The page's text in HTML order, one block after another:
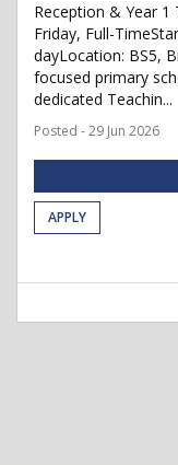
Reception & Year 1
Friday, Full-
dayLocation: BS5,
focused primary
dedicated Teachin...
Posted - 29 Jun 2026
APPLY